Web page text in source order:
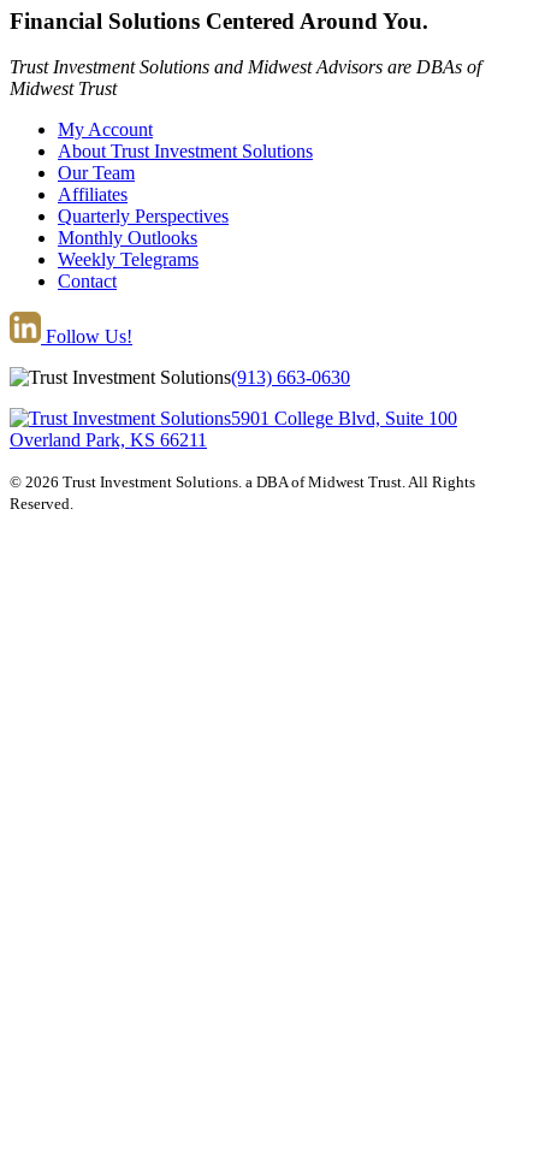
Financial Solutions Centered Around You.
Trust Investment Solutions and Midwest Advisors are DBAs of
Midwest Trust
My Account
About Trust Investment Solutions
Our Team
Affiliates
Quarterly Perspectives
Monthly Outlooks
Weekly Telegrams
Contact
Follow Us!
(913) 663-0630
5901 College Blvd, Suite 100
Overland Park, KS 66211
© 2026 Trust Investment Solutions. a DBA of Midwest Trust. All Rights
Reserved.